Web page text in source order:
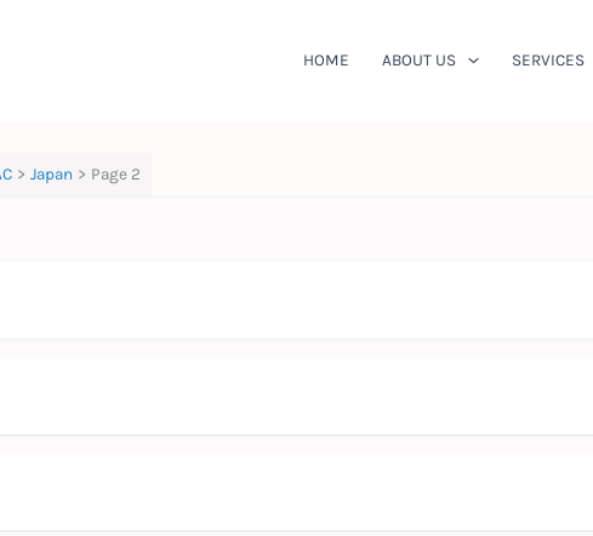
HOME ABOUT US SERVICES
Japan Page 2